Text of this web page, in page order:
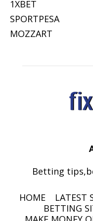
1XBET
SPORTPESA
MOZZART
Betting
HOME LATEST
BETTING